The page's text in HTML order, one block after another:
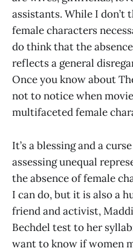
assistants. While I don’t
female characters
do think that the
reflects a general
Once you know about
not to notice when
multifaceted female
It’s a blessing and a
assessing unequal
the absence of female
I can do, but it is also a
friend and activist,
Bechdel test to her
want to know if women